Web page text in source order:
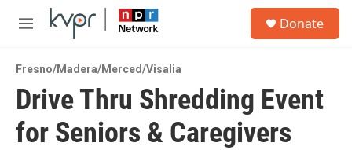
Skip to main content
M
u
Donate
Fresno/Madera/Merced/Visalia
Drive Thru Shredding Event
for Seniors & Caregivers